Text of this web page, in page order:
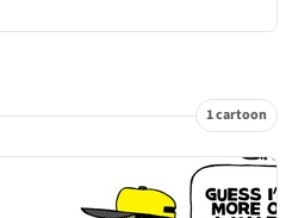
1 cartoon